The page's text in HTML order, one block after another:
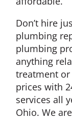
Don’t hire
plumbing
plumbing
anything
treatment
prices with
services all
Ohio. We